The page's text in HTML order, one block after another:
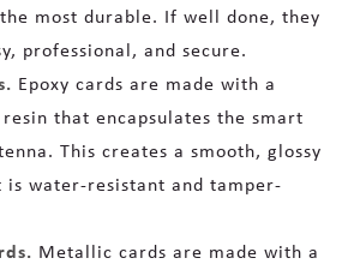
most durable. If well done, they
professional, and secure.
Epoxy cards are made with a
that encapsulates the smart
This creates a smooth, glossy
is water-resistant and tamper-
Metallic cards are made with a